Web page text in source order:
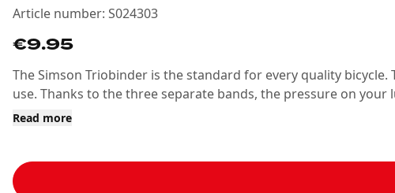
Article number: S024303
€9.95
The Simson Triobinder is the standard for every quality
use. Thanks to the three separate bands, the pressure on
Read more